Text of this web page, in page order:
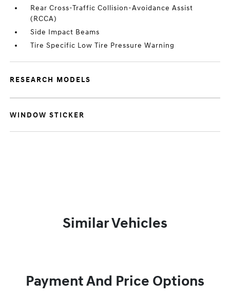
Rear Cross-Traffic Collision-Avoidance Assist
(RCCA)
Side Impact Beams
Tire Specific Low Tire Pressure Warning
RESEARCH MODELS
WINDOW STICKER
Similar Vehicles
Payment And Price Options